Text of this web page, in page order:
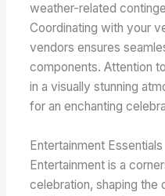
weather-related
Coordinating with your
vendors ensures
components. Attention
in a visually stunning
for an enchanting
Entertainment Essentials
Entertainment is a
celebration, shaping the